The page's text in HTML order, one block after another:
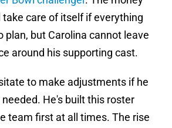
care of itself if everything
plan, but Carolina cannot leave
around his supporting cast.
to make adjustments if he
He's built this roster
team first at all times. The rise